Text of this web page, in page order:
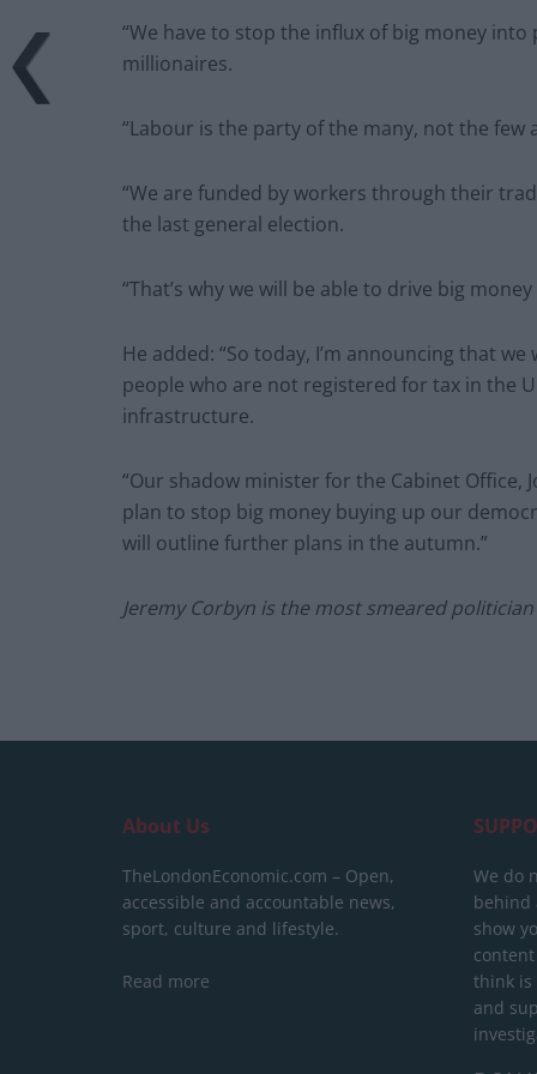
“We have to stop the influx of big money
millionaires.
“Labour is the party of the many, not the
“We are funded by workers through their
the last general election.
“That’s why we will be able to drive big
He added: “So today, I’m announcing that
people who are not registered for tax in the
infrastructure.
“Our shadow minister for the Cabinet Office,
plan to stop big money buying up our
will outline further plans in the autumn.”
Jeremy Corbyn is the most smeared
About Us
TheLondonEconomic.com – Open,
accessible and accountable news,
sport, culture and lifestyle.
Read more
We do
behind
show
think is
and